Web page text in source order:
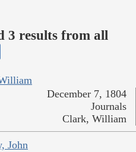
3 results from all
December 7, 1804
Journals
Clark, William
John